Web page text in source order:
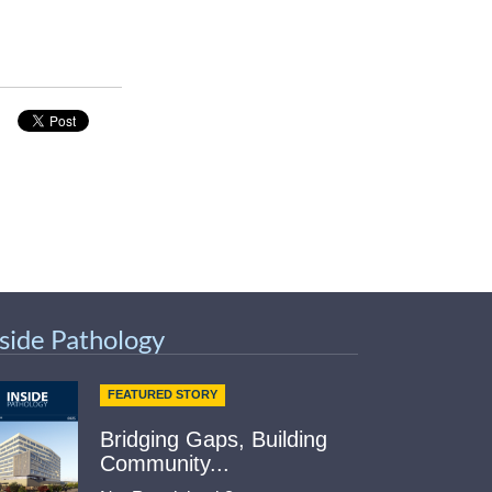
Pathology
FEATURED STORY
Bridging Gaps, Building
Community...